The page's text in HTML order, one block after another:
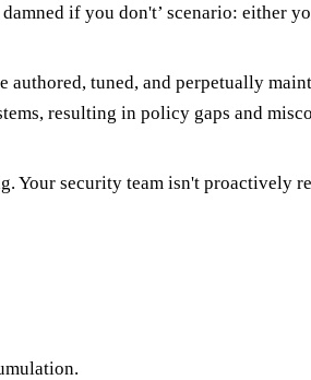
if you don't’ scenario: either
tuned, and perpetually
resulting in policy gaps and
Your security team isn't proactively